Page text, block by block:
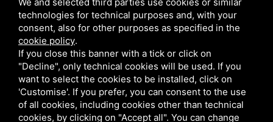
F.X.T. S.P.A. • CODICE FISCALE E PARTITA IVA 01918571207 • REA BO N.
399703 CAPITALE SOCIALE 1.570.400 EURO I.V.
PRIVACY
SITEMAP
• THIS SITE IS PROTECTED BY GOOGLE RECAPTCHA V3,
GOOGLE'SPRIVACY POLICYAND TERMS OF SERVICE
technologies for technical purposes and, with your
consent, also for other purposes as specified in the
cookie policy.
If you close this banner with a tick or click on
"Decline", only technical cookies will be used. If you
want to select the cookies to be installed, click on
'Customise'. If you prefer, you can consent to the use
of all cookies, including cookies other than technical
cookies, by clicking on "Accept all". You can change